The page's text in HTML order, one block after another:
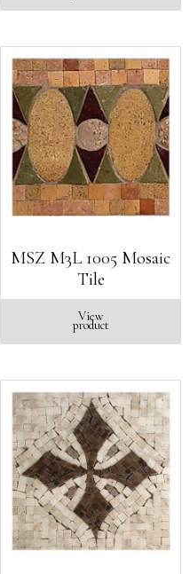
MSZ M3L 1005 Mosaic
Tile
View
product